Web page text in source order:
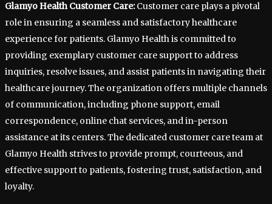
Glamyo Health Customer Care:Customer care plays a pivotal
role in ensuring a seamless and satisfactory healthcare
experience for patients. Glamyo Health is committed to
providing exemplary customer care support to address
inquiries, resolve issues, and assist patients in navigating their
healthcare journey. The organization offers multiple channels
of communication, including phone support, email
correspondence, online chat services, and in-person
assistance at its centers. The dedicated customer care team at
Glamyo Health strives to provide prompt, courteous, and
effective support to patients, fostering trust, satisfaction, and
loyalty.